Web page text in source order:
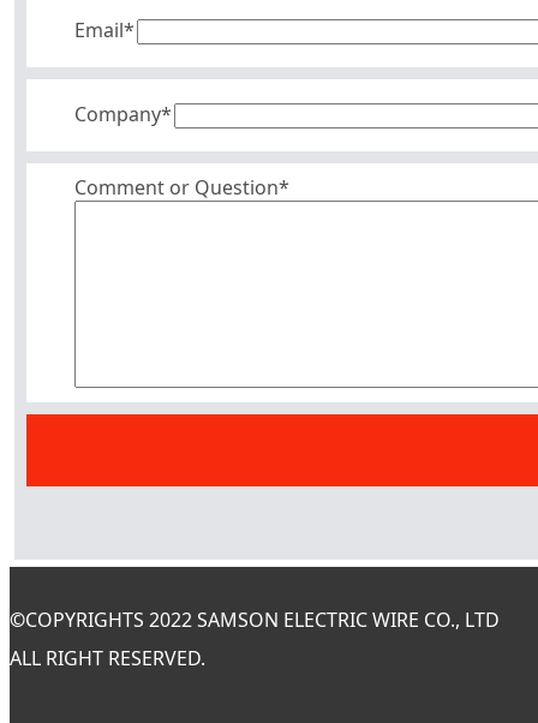
Email*
Company*
Comment or Question*
©COPYRIGHTS 2022 SAMSON ELECTRIC WIRE CO., LTD
ALL RIGHT RESERVED.